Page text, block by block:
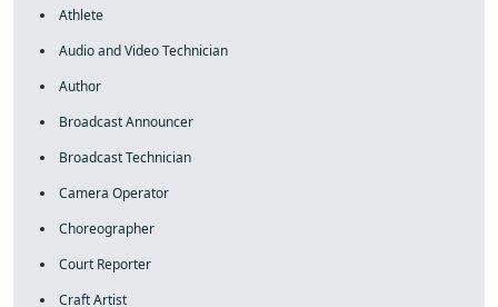
Athlete
Audio and Video Technician
Author
Broadcast Announcer
Broadcast Technician
Camera Operator
Choreographer
Court Reporter
Craft Artist